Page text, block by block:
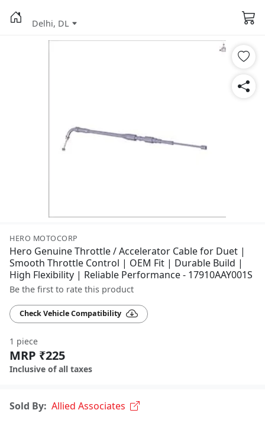
Delhi, DL
HERO MOTOCORP
Hero Genuine Throttle / Accelerator Cable for Duet |
Smooth Throttle Control | OEM Fit | Durable Build |
High Flexibility | Reliable Performance - 17910AAY001S
Be the first to rate this product
Check Vehicle Compatibility
1 piece
MRP ₹225
Inclusive of all taxes
Sold By: Allied Associates